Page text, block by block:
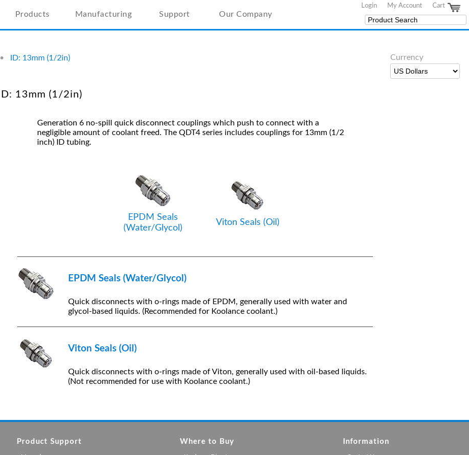
Products Manufacturing Support Our Company
Login My Account Cart
Currency
• ID: 13mm (1/2in)
ID: 13mm (1/2in)
Generation 6 no-spill quick disconnect couplings which push to connect with a
negligible amount of coolant freed. The QDT4 series includes couplings for 13mm (1/2
inch) ID tubing.
EPDM Seals
(Water/Glycol)
Viton Seals (Oil)
EPDM Seals (Water/Glycol)
Quick disconnects with o-rings made of EPDM, generally used with water and
glycol-based liquids. (Recommended for Koolance coolant.)
Viton Seals (Oil)
Quick disconnects with o-rings made of Viton, generally used with oil-based liquids.
(Not recommended for use with Koolance coolant.)
Product Support Where to Buy Information